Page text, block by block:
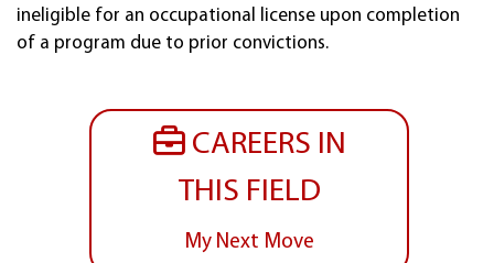
CAREERS IN
THIS FIELD
My Next Move
ineligible for an occupational license upon completion
of a program due to prior convictions.